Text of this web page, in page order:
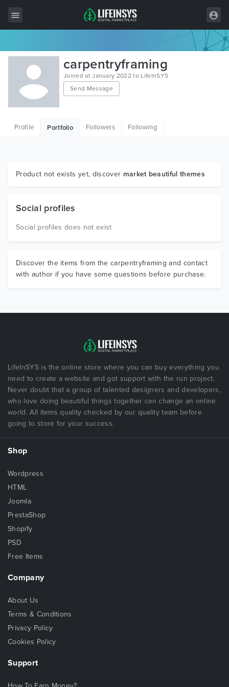
All Items
Wordpress
HTML
Graphics
carpentryframing
Joined at January 2022 to LifeInSYS
Send Message
Profile Portfolio Followers Following
Product not exists yet, discover market beautiful themes
Social profiles
Social profiles does not exist
Discover the items from the carpentryframing and contact
with author if you have some questions before purchase.
LifeInSYS is the online store where you can buy everything you
need to create a website and got support with the run project.
Never doubt that a group of talented designers and developers,
who love doing beautiful things together can change an online
world. All items quality checked by our quality team before
going to store for your success.
Shop
Wordpress
HTML
Joomla
PrestaShop
Shopify
PSD
Free Items
Company
About Us
Terms & Conditions
Privacy Policy
Cookies Policy
Support